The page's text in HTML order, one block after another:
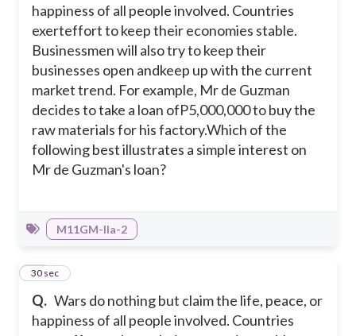
happiness of all people involved. Countries
exerteffort to keep their economies stable.
Businessmen will also try to keep their
businesses open andkeep up with the current
market trend. For example, Mr de Guzman
decides to take a loan ofP5,000,000 to buy the
raw materials for his factory.Which of the
following best illustrates a simple interest on
Mr de Guzman's loan?
M11GM-IIa-2
Q. Wars do nothing but claim the life, peace, or
happiness of all people involved. Countries
27
30 sec